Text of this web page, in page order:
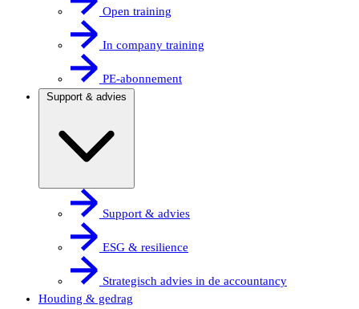
Open training
In company training
PE-abonnement
Support & advies
Support & advies
ESG & resilience
Strategisch advies in de accountancy
Houding & gedrag